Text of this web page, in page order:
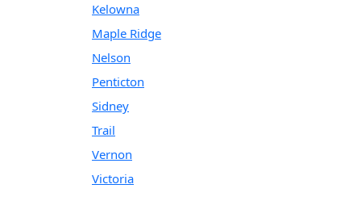
Kelowna
Maple Ridge
Nelson
Penticton
Sidney
Trail
Vernon
Victoria